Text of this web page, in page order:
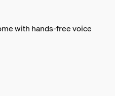
with hands-free voice